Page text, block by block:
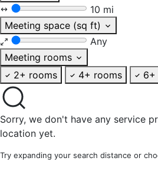
10 mi
Meeting space (sq ft)
Any
Meeting rooms
2+ rooms
4+ rooms 6+
Sorry, we don't have any service
location yet.
Try expanding your search distance or